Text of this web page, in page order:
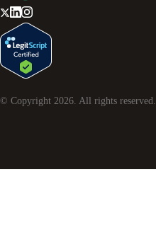
© Copyright 2026. All rights reserved.